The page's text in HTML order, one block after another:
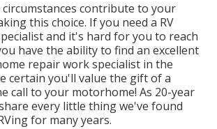
circumstances contribute to your
this choice. If you need a RV
and it's hard for you to reach
have the ability to find an excellent
repair work specialist in the
certain you'll value the gift of a
call to your motorhome! As 20-year
every little thing we've found
for many years.